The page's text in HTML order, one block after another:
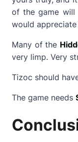
of the game will
would
Many of the
very limp. Very
Tizoc should
The game needs